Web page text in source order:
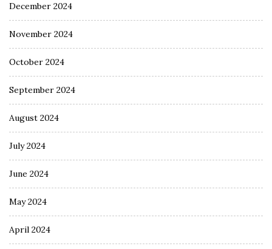
December 2024
November 2024
October 2024
September 2024
August 2024
July 2024
June 2024
May 2024
April 2024